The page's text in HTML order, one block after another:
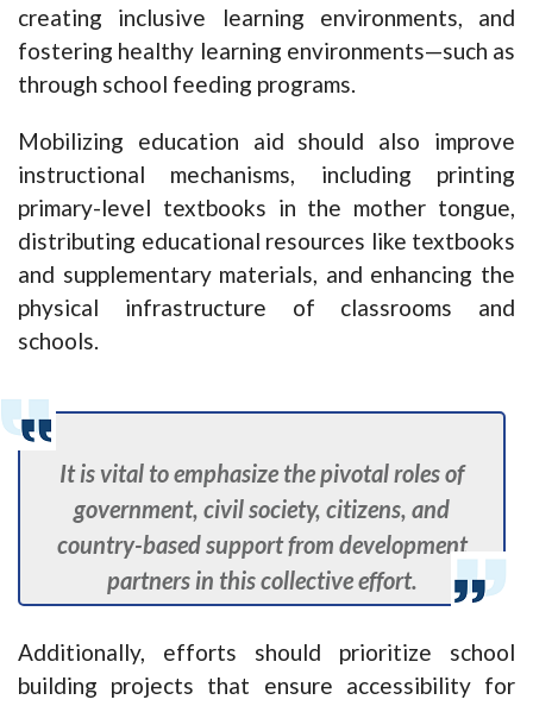
creating inclusive learning environments, and
fostering healthy learning environments—such as
through school feeding programs.
Mobilizing education aid should also improve
instructional mechanisms, including printing
primary-level textbooks in the mother tongue,
distributing educational resources like textbooks
and supplementary materials, and enhancing the
physical infrastructure of classrooms and
schools.
It is vital to emphasize the pivotal roles of
government, civil society, citizens, and
country-based support from development
partners in this collective effort.
Additionally, efforts should prioritize school
building projects that ensure accessibility for